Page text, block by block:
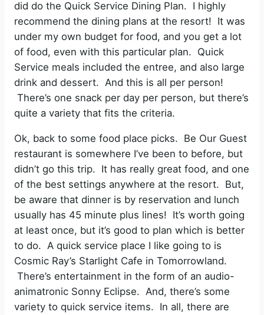
did do the Quick Service Dining Plan. I highly
recommend the dining plans at the resort! It was
under my own budget for food, and you get a lot
of food, even with this particular plan. Quick
Service meals included the entree, and also large
drink and dessert. And this is all per person!
There’s one snack per day per person, but there’s
quite a variety that fits the criteria.
Ok, back to some food place picks. Be Our Guest
restaurant is somewhere I’ve been to before, but
didn’t go this trip. It has really great food, and one
of the best settings anywhere at the resort. But,
be aware that dinner is by reservation and lunch
usually has 45 minute plus lines! It’s worth going
at least once, but it’s good to plan which is better
to do. A quick service place I like going to is
Cosmic Ray’s Starlight Cafe in Tomorrowland.
There’s entertainment in the form of an audio-
animatronic Sonny Eclipse. And, there’s some
variety to quick service items. In all, there are